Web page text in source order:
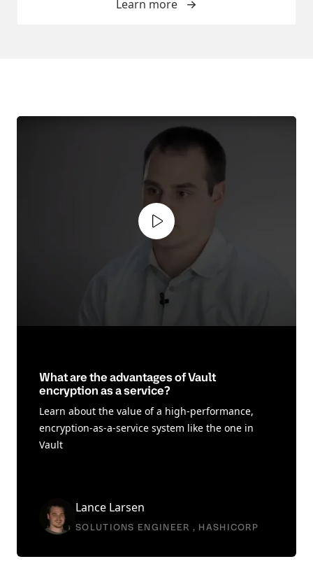
Learn more
Play video
What are the advantages of Vault
encryption as a service?
Learn about the value of a high-performance,
encryption-as-a-service system like the one in
Vault
Lance Larsen
SOLUTIONS ENGINEER , HASHICORP